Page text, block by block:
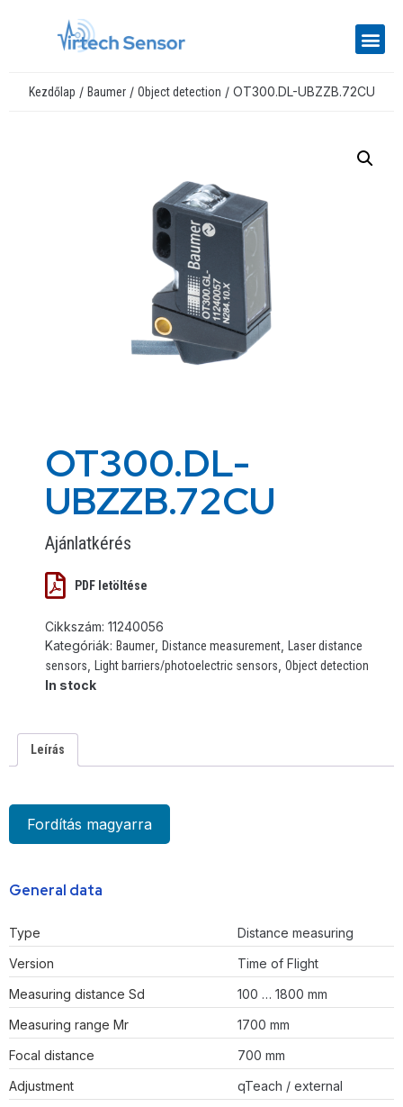
Kezdőlap / Baumer/ Object detection / OT300.DL-UBZZB.72CU
OT300.DL-
UBZZB.72CU
Ajánlatkérés
PDF letöltése
Cikkszám: 11240056
Kategóriák: Baumer Distance measurement
Laser distance
sensors
Light barriers/photoelectric sensors Object detection
In stock
Leírás
Fordítás magyarra
General data
Type
Distance measuring
Version
Time of Flight
Measuring distance Sd
100 … 1800 mm
Measuring range Mr
1700 mm
Focal distance
700 mm
Adjustment
qTeach / external